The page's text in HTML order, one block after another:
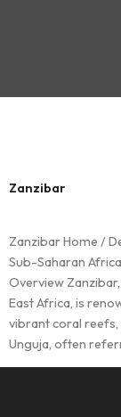
Zanzibar
Zanzibar Home /
Sub-Saharan
Overview
East Africa, is
vibrant coral reefs,
Unguja, often